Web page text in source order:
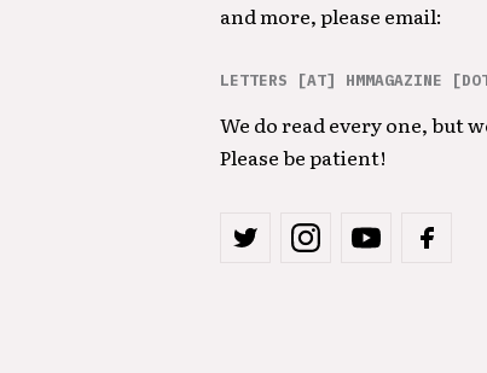
and more, please email:
LETTERS [AT] HMMAGAZINE
We do read every one, but
Please be patient!